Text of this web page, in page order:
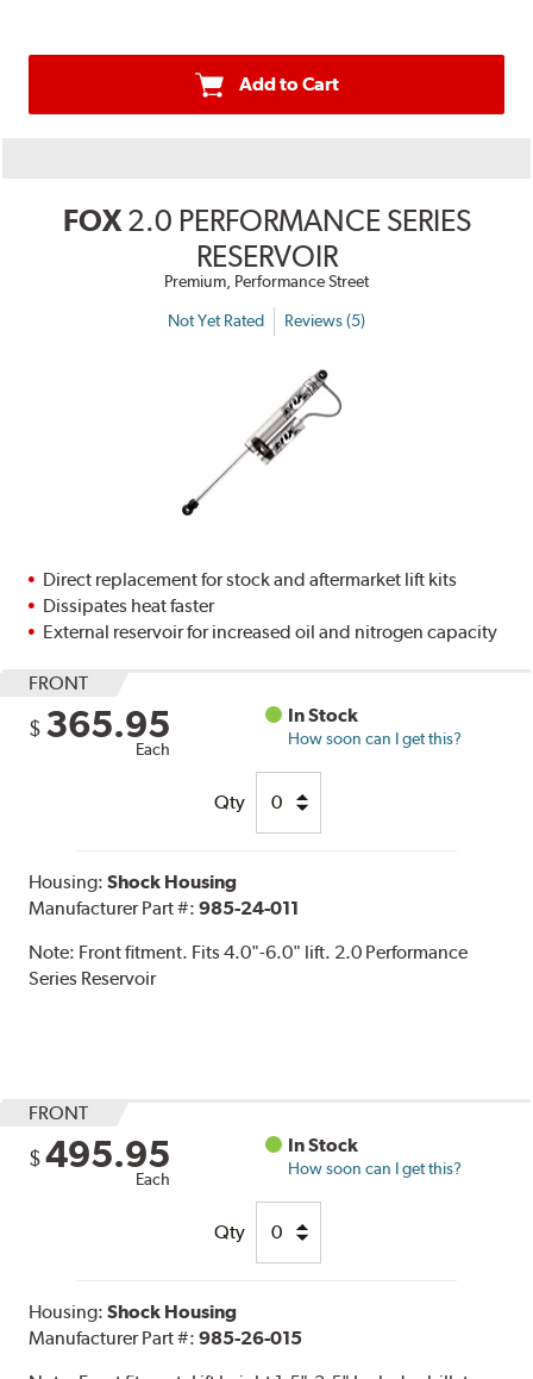
Add to Cart
FOX 2.0 PERFORMANCE SERIES
RESERVOIR
Premium, Performance Street
Not Yet Rated Reviews (5)
Direct replacement for stock and aftermarket lift kits
Dissipates heat faster
External reservoir for increased oil and nitrogen capacity
FRONT
$ 365.95
Each
In Stock
How soon can I get this?
Qty
Housing:Shock Housing
Manufacturer Part #:985-24-011
Note: Front fitment. Fits 4.0"-6.0" lift. 2.0 Performance
Series Reservoir
FRONT
$ 495.95
Each
In Stock
How soon can I get this?
Qty
Housing:Shock Housing
Manufacturer Part #:985-26-015